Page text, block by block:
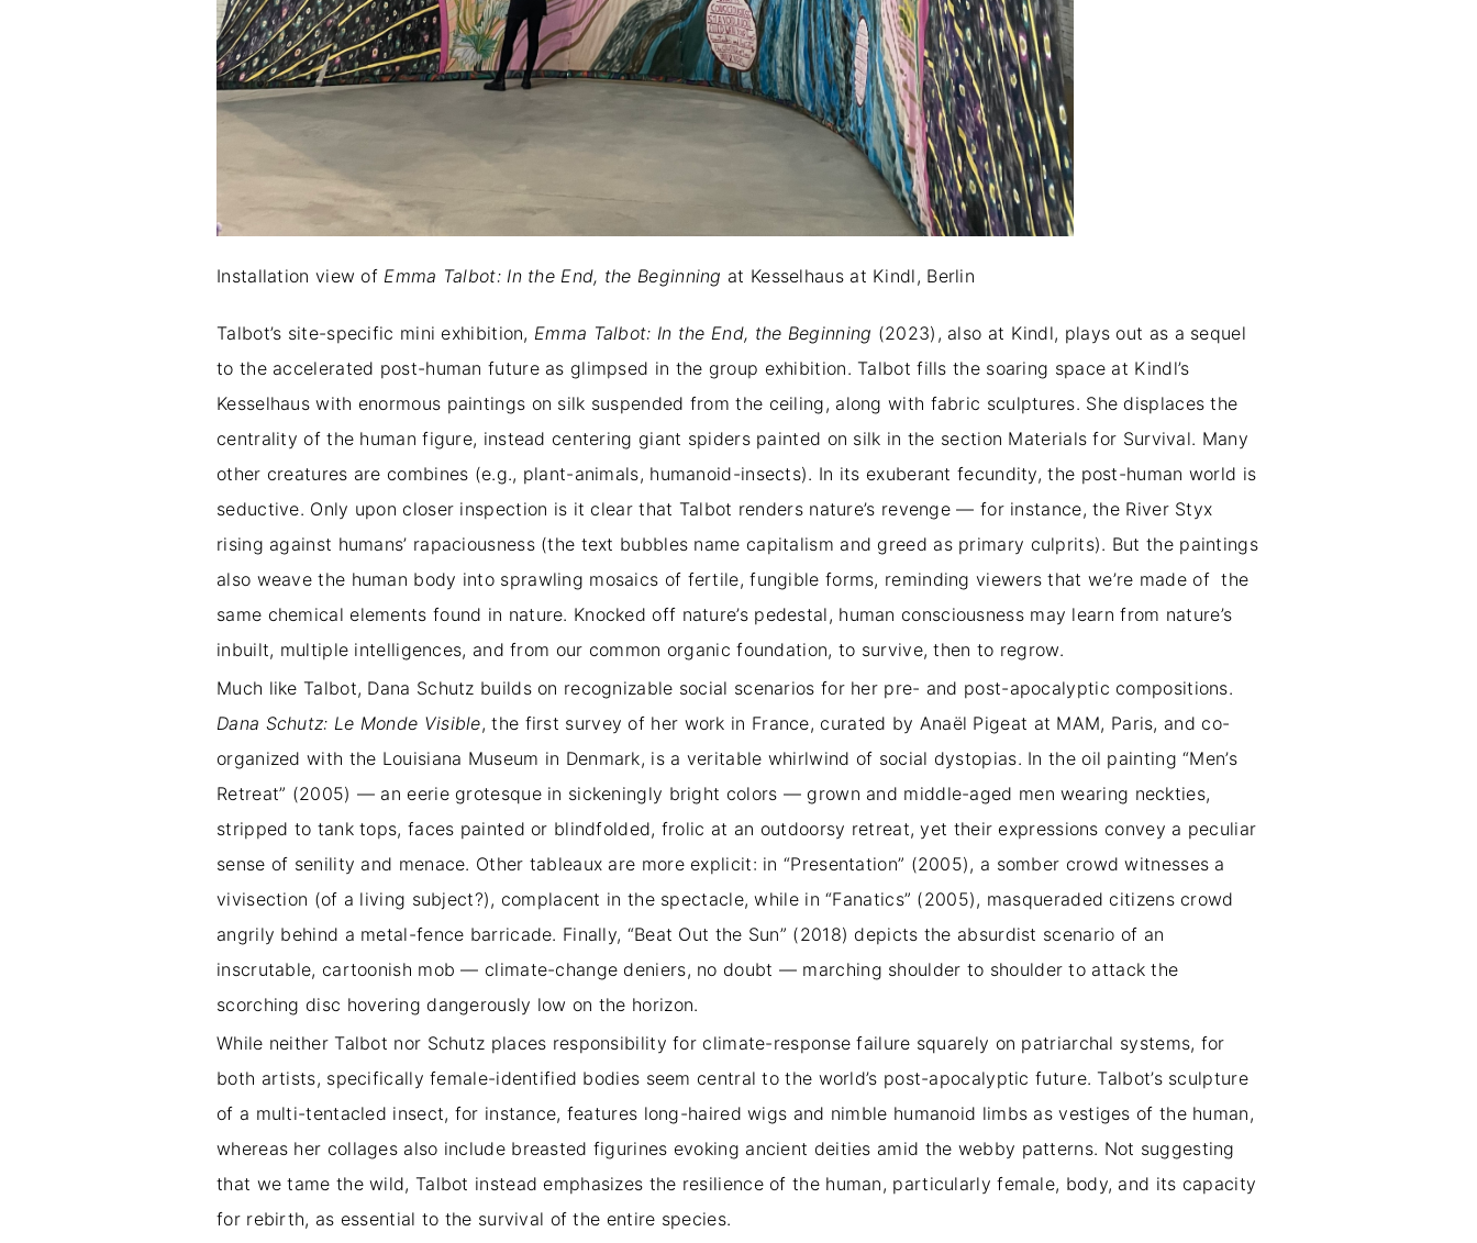
Installation view ofEmma Talbot: In the End, the Beginning at Kesselhaus at Kindl, Berlin
Talbot’s site-specific mini exhibition, Emma Talbot: In the End, the Beginning (2023), also at Kindl, plays out as a sequel
to the accelerated post-human future as glimpsed in the group exhibition. Talbot fills the soaring space at Kindl’s
Kesselhaus with enormous paintings on silk suspended from the ceiling, along with fabric sculptures. She displaces the
centrality of the human figure, instead centering giant spiders painted on silk in the section Materials for Survival. Many
other creatures are combines (e.g., plant-animals, humanoid-insects). In its exuberant fecundity, the post-human world is
seductive. Only upon closer inspection is it clear that Talbot renders nature’s revenge — for instance, the River Styx
rising against humans’ rapaciousness (the text bubbles name capitalism and greed as primary culprits). But the paintings
also weave the human body into sprawling mosaics of fertile, fungible forms, reminding viewers that we’re made of the
same chemical elements found in nature. Knocked off nature’s pedestal, human consciousness may learn from nature’s
inbuilt, multiple intelligences, and from our common organic foundation, to survive, then to regrow.
Much like Talbot, Dana Schutz builds on recognizable social scenarios for her pre- and post-apocalyptic compositions.
Dana Schutz: Le Monde Visible, the first survey of her work in France, curated by Anaël Pigeat at MAM, Paris, and co-
organized with the Louisiana Museum in Denmark, is a veritable whirlwind of social dystopias. In the oil painting “Men’s
Retreat” (2005) — an eerie grotesque in sickeningly bright colors — grown and middle-aged men wearing neckties,
stripped to tank tops, faces painted or blindfolded, frolic at an outdoorsy retreat, yet their expressions convey a peculiar
sense of senility and menace. Other tableaux are more explicit: in “Presentation” (2005), a somber crowd witnesses a
vivisection (of a living subject?), complacent in the spectacle, while in “Fanatics” (2005), masqueraded citizens crowd
angrily behind a metal-fence barricade. Finally, “Beat Out the Sun” (2018) depicts the absurdist scenario of an
inscrutable, cartoonish mob — climate-change deniers, no doubt — marching shoulder to shoulder to attack the
scorching disc hovering dangerously low on the horizon.
While neither Talbot nor Schutz places responsibility for climate-response failure squarely on patriarchal systems, for
both artists, specifically female-identified bodies seem central to the world’s post-apocalyptic future. Talbot’s sculpture
of a multi-tentacled insect, for instance, features long-haired wigs and nimble humanoid limbs as vestiges of the human,
whereas her collages also include breasted figurines evoking ancient deities amid the webby patterns. Not suggesting
that we tame the wild, Talbot instead emphasizes the resilience of the human, particularly female, body, and its capacity
for rebirth, as essential to the survival of the entire species.